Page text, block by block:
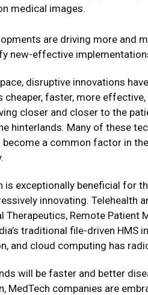
medical images.
are driving more and
new-effective
disruptive innovations
cheaper, faster, more
closer and closer to the
hinterlands. Many of these
a common factor in
is exceptionally beneficial for
innovating. Telehealth
Therapeutics, Remote Patient
traditional file-driven HMS
and cloud computing has
will be faster and better
MedTech companies are